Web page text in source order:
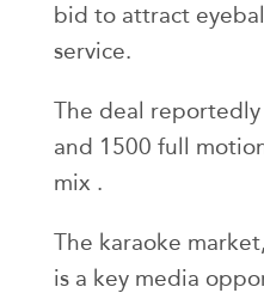
bid to attract
service.
The deal
and 1500 full
mix .
The karaoke
is a key media